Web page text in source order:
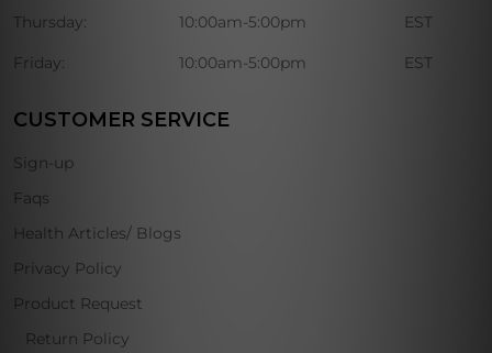
Thursday: 10:00am-5:00pm EST
Friday: 10:00am-5:00pm EST
CUSTOMER SERVICE
Sign-up
Faqs
Health Articles/ Blogs
Privacy Policy
Product Request
Return Policy